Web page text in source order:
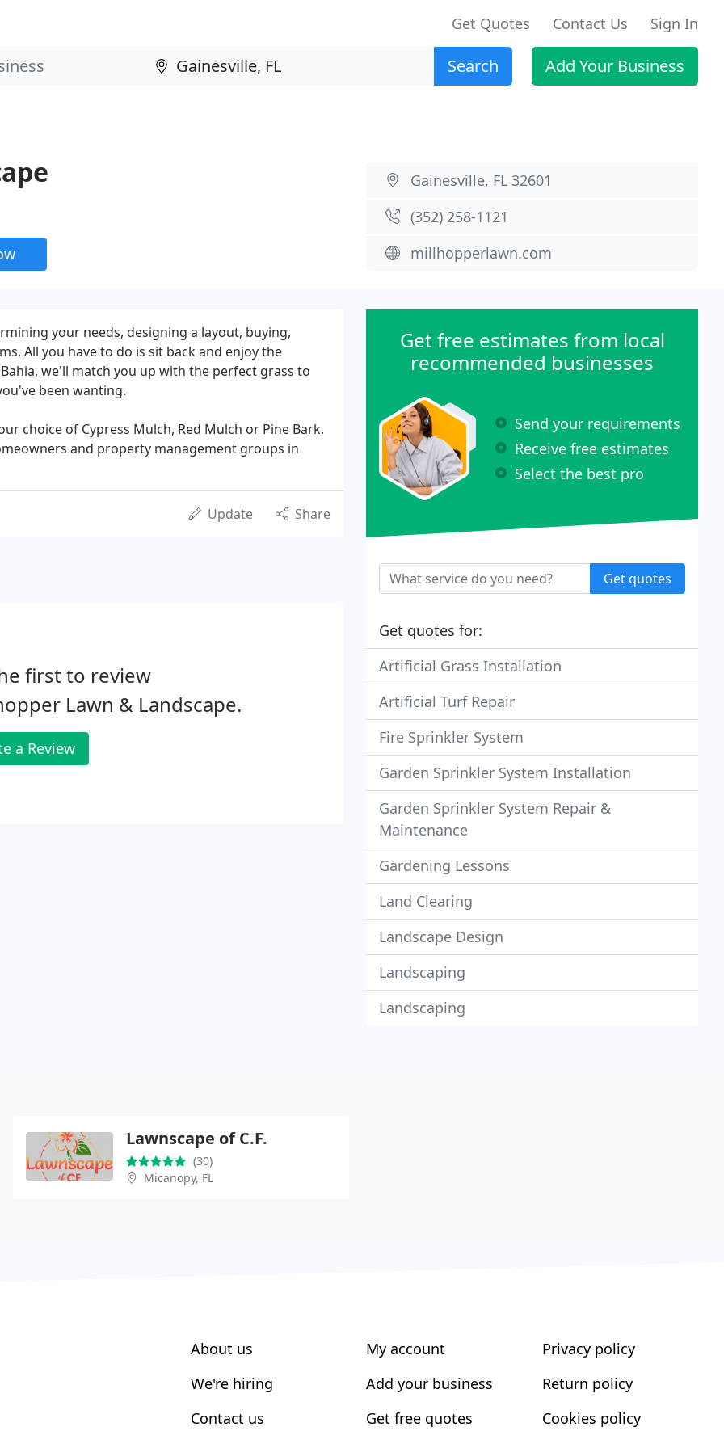
Get Quotes Contact Us Sign In
Search Add Your Business
Gainesville, FL 32601
(352) 258-1121
millhopperlawn.com
your needs, designing a layout, buying,
All you have to do is sit back and enjoy the
we'll match you up with the perfect grass to
been wanting.
choice of Cypress Mulch, Red Mulch or Pine Bark.
and property management groups in
Update Share
first to review
Lawn & Landscape.
a Review
Get free estimates from local
recommended businesses
Send your requirements
Receive free estimates
Select the best pro
Get quotes
Get quotes for:
Artificial Grass Installation
Artificial Turf Repair
Fire Sprinkler System
Garden Sprinkler System Installation
Garden Sprinkler System Repair &
Maintenance
Gardening Lessons
Land Clearing
Landscape Design
Landscaping
Landscaping
Lawnscape of C.F.
(30)
Micanopy, FL
About us
We're hiring
Contact us
My account
Add your business
Get free quotes
Privacy policy
Return policy
Cookies policy